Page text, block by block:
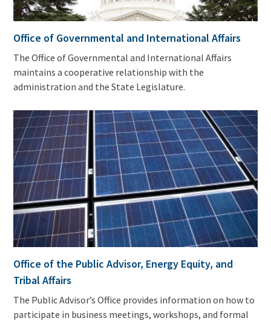
Office of Governmental and International Affairs
The Office of Governmental and International Affairs
maintains a cooperative relationship with the
administration and the State Legislature.
Office of the Public Advisor, Energy Equity, and
Tribal Affairs
The Public Advisor’s Office provides information on how to
participate in business meetings, workshops, and formal